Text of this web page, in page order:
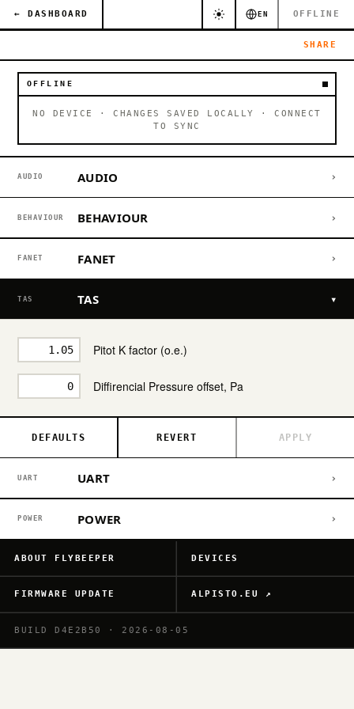
← DASHBOARD EN OFFLINE
SHARE
OFFLINE
NO DEVICE · CHANGES SAVED LOCALLY · CONNECT
TO SYNC
AUDIO AUDIO ›
BEHAVIOUR BEHAVIOUR ›
FANET FANET ›
TAS TAS ▾
Pitot K factor (o.e.)
Diffirencial Pressure offset, Pa
DEFAULTS REVERT APPLY
UART UART ›
POWER POWER ›
ABOUT FLYBEEPER DEVICES
FIRMWARE UPDATE ALPISTO.EU ↗
BUILD D4E2B50 · 2026-08-05